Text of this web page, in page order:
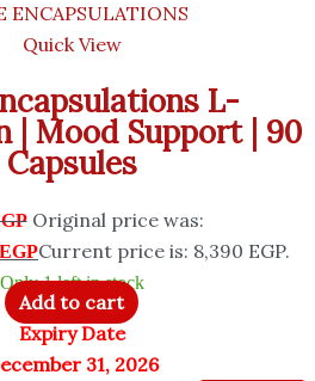
ENCAPSULATIONS
Quick View
L-
| Mood Support | 90
Capsules
Original price was:
EGPCurrent price is: 8,390 EGP.
Only 1 left in stock
Add to cart
Expiry Date
31, 2026